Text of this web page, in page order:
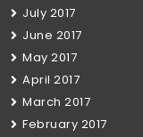
July 2017
June 2017
May 2017
April 2017
March 2017
February 2017